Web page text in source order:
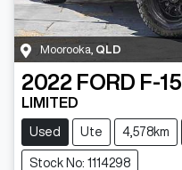
Moorooka QLD
2022 FORD F-
LIMITED
Used Ute 4,578km
Stock No: 1114298